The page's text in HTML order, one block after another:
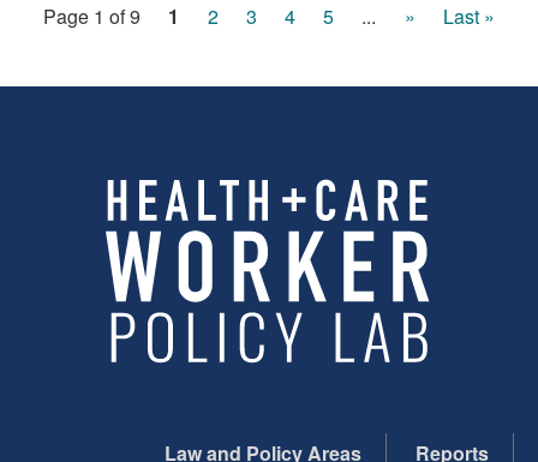
Page 1 of 9 1 2 3 4 5 ... » Last »
Law and Policy Areas Reports